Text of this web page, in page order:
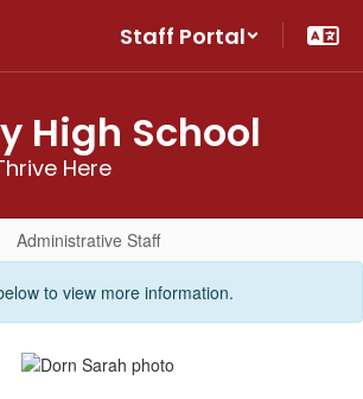
Staff Portal
High School
Here
Administrative Staff
to view more information.